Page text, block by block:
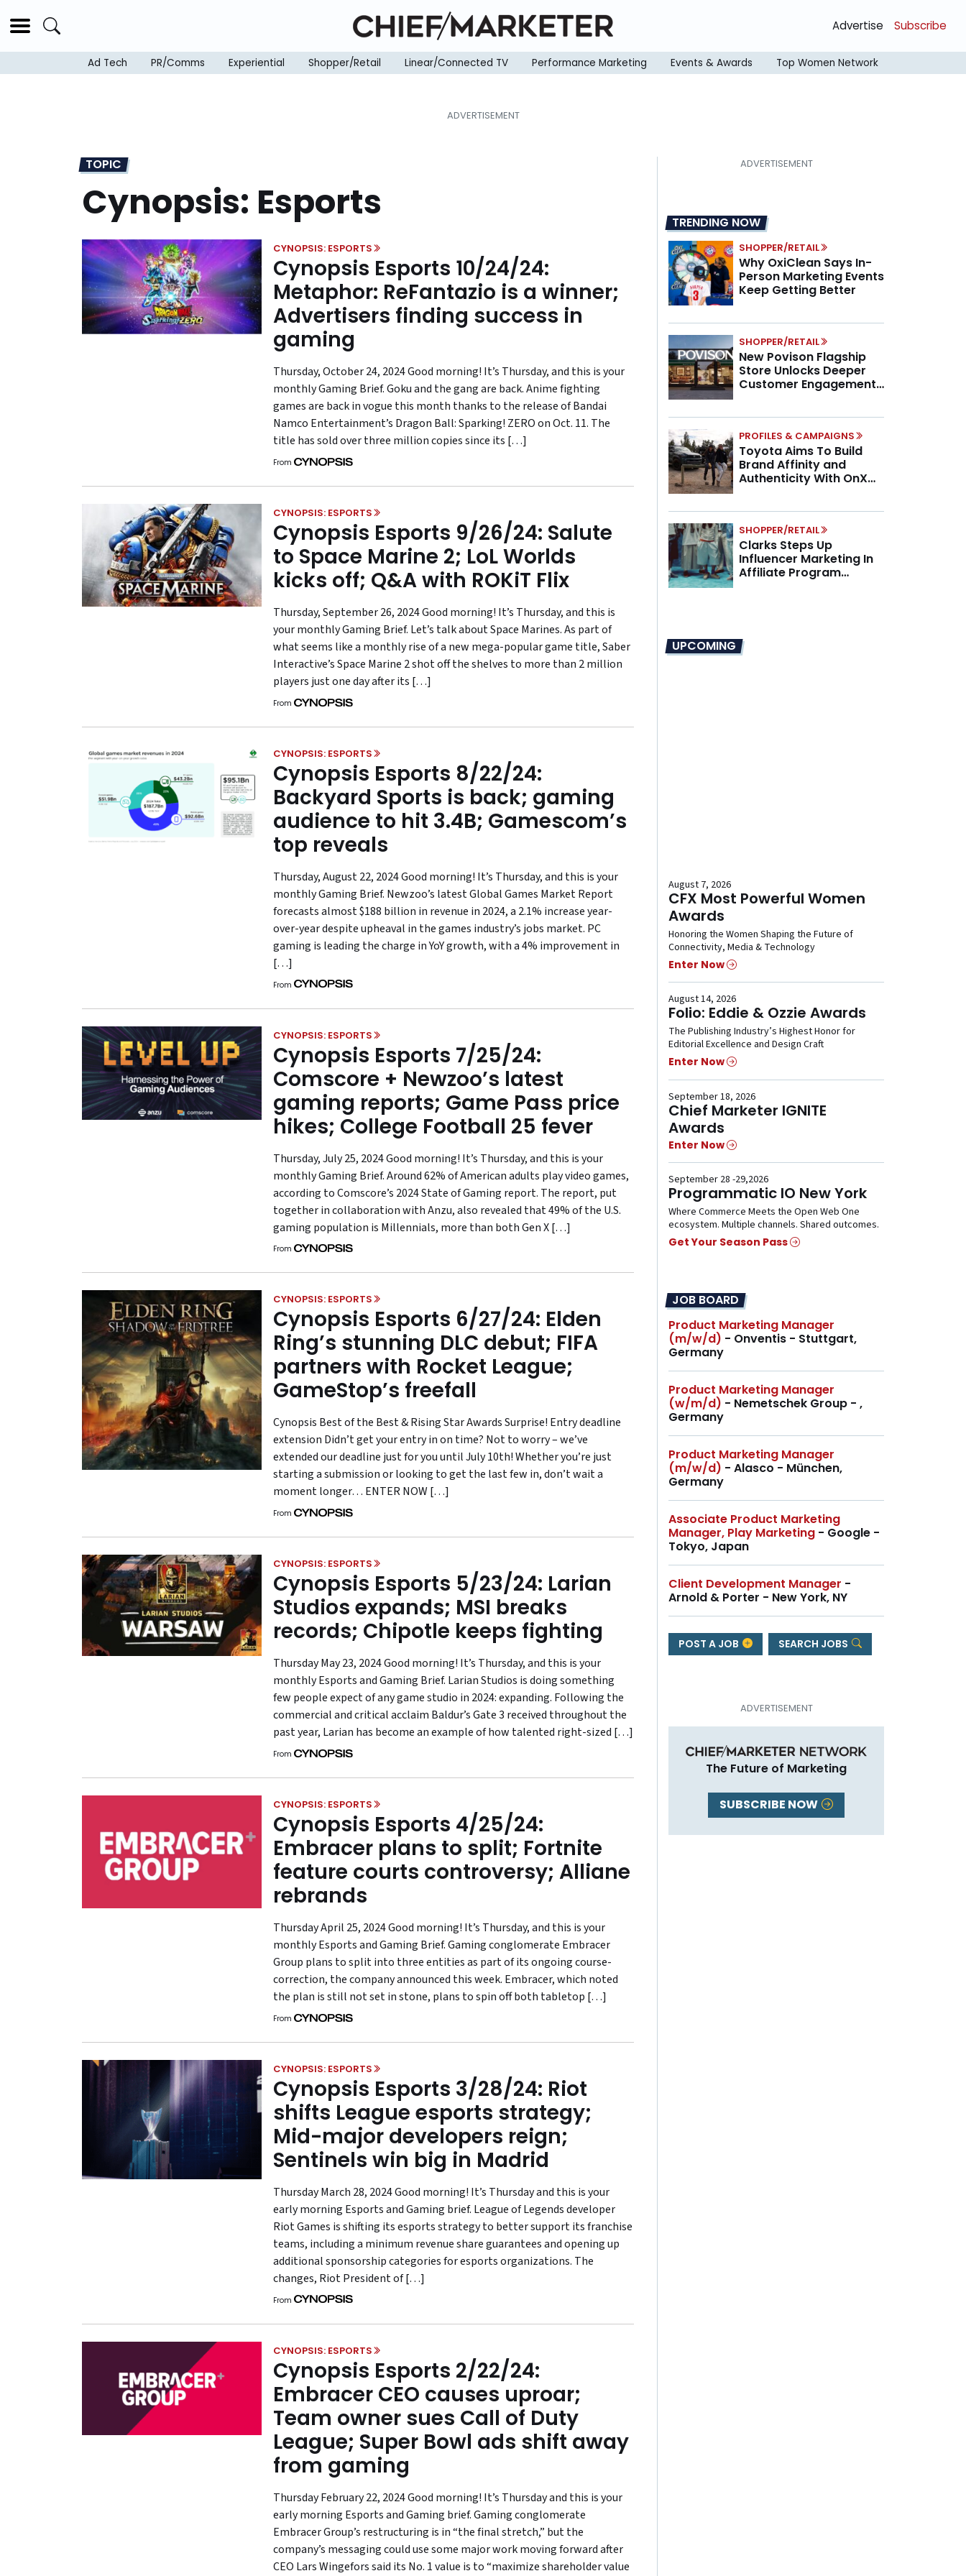
Advertise Subscribe
Ad Tech PR/Comms Experiential Shopper/Retail Linear/Connected TV Performance Marketing Events & Awards Top Women Network
TOPIC
Cynopsis: Esports
CYNOPSIS: ESPORTS
Cynopsis Esports 10/24/24:
Metaphor: ReFantazio is a winner;
Advertisers finding success in
gaming
Thursday, October 24, 2024 Good morning! It’s Thursday, and this is your
monthly Gaming Brief. Goku and the gang are back. Anime fighting
games are back in vogue this month thanks to the release of Bandai
Namco Entertainment’s Dragon Ball: Sparking! ZERO on Oct. 11. The
title has sold over three million copies since its […]
From
CYNOPSIS: ESPORTS
Cynopsis Esports 9/26/24: Salute
to Space Marine 2; LoL Worlds
kicks off; Q&A with ROKiT Flix
Thursday, September 26, 2024 Good morning! It’s Thursday, and this is
your monthly Gaming Brief. Let’s talk about Space Marines. As part of
what seems like a monthly rise of a new mega-popular game title, Saber
Interactive’s Space Marine 2 shot off the shelves to more than 2 million
players just one day after its […]
From
CYNOPSIS: ESPORTS
Cynopsis Esports 8/22/24:
Backyard Sports is back; gaming
audience to hit 3.4B; Gamescom’s
top reveals
Thursday, August 22, 2024 Good morning! It’s Thursday, and this is your
monthly Gaming Brief. Newzoo’s latest Global Games Market Report
forecasts almost $188 billion in revenue in 2024, a 2.1% increase year-
over-year despite upheaval in the games industry’s jobs market. PC
gaming is leading the charge in YoY growth, with a 4% improvement in
[…]
From
CYNOPSIS: ESPORTS
Cynopsis Esports 7/25/24:
Comscore + Newzoo’s latest
gaming reports; Game Pass price
hikes; College Football 25 fever
Thursday, July 25, 2024 Good morning! It’s Thursday, and this is your
monthly Gaming Brief. Around 62% of American adults play video games,
according to Comscore’s 2024 State of Gaming report. The report, put
together in collaboration with Anzu, also revealed that 49% of the U.S.
gaming population is Millennials, more than both Gen X […]
From
CYNOPSIS: ESPORTS
Cynopsis Esports 6/27/24: Elden
Ring’s stunning DLC debut; FIFA
partners with Rocket League;
GameStop’s freefall
Cynopsis Best of the Best & Rising Star Awards Surprise! Entry deadline
extension Didn’t get your entry in on time? Not to worry – we’ve
extended our deadline just for you until July 10th! Whether you’re just
starting a submission or looking to get the last few in, don’t wait a
moment longer… ENTER NOW […]
From
CYNOPSIS: ESPORTS
Cynopsis Esports 5/23/24: Larian
Studios expands; MSI breaks
records; Chipotle keeps fighting
Thursday May 23, 2024 Good morning! It’s Thursday, and this is your
monthly Esports and Gaming Brief. Larian Studios is doing something
few people expect of any game studio in 2024: expanding. Following the
commercial and critical acclaim Baldur’s Gate 3 received throughout the
past year, Larian has become an example of how talented right-sized […]
From
CYNOPSIS: ESPORTS
Cynopsis Esports 4/25/24:
Embracer plans to split; Fortnite
feature courts controversy; Alliane
rebrands
Thursday April 25, 2024 Good morning! It’s Thursday, and this is your
monthly Esports and Gaming Brief. Gaming conglomerate Embracer
Group plans to split into three entities as part of its ongoing course-
correction, the company announced this week. Embracer, which noted
the plan is still not set in stone, plans to spin off both tabletop […]
From
CYNOPSIS: ESPORTS
Cynopsis Esports 3/28/24: Riot
shifts League esports strategy;
Mid-major developers reign;
Sentinels win big in Madrid
Thursday March 28, 2024 Good morning! It’s Thursday and this is your
early morning Esports and Gaming brief. League of Legends developer
Riot Games is shifting its esports strategy to better support its franchise
teams, including a minimum revenue share guarantees and opening up
additional sponsorship categories for esports organizations. The
changes, Riot President of […]
From
CYNOPSIS: ESPORTS
Cynopsis Esports 2/22/24:
Embracer CEO causes uproar;
Team owner sues Call of Duty
League; Super Bowl ads shift away
from gaming
Thursday February 22, 2024 Good morning! It’s Thursday and this is your
early morning Esports and Gaming brief. Gaming conglomerate
Embracer Group’s restructuring is in “the final stretch,” but the
company’s messaging could use some major work moving forward after
CEO Lars Wingefors said its No. 1 value is to “maximize shareholder value
TRENDING NOW
SHOPPER/RETAIL
Why OxiClean Says In-
Person Marketing Events
Keep Getting Better
SHOPPER/RETAIL
New Povison Flagship
Store Unlocks Deeper
Customer Engagement,
PROFILES & CAMPAIGNS
Toyota Aims To Build
Brand Affinity and
Authenticity With OnX
SHOPPER/RETAIL
Clarks Steps Up
Influencer Marketing In
Affiliate Program
UPCOMING
August 7, 2026
CFX Most Powerful Women
Awards
Honoring the Women Shaping the Future of
Connectivity, Media & Technology
Enter Now
August 14, 2026
Folio: Eddie & Ozzie Awards
The Publishing Industry’s Highest Honor for
Editorial Excellence and Design Craft
Enter Now
September 18, 2026
Chief Marketer IGNITE
Awards
Enter Now
September 28 -29,2026
Programmatic IO New York
Where Commerce Meets the Open Web One
ecosystem. Multiple channels. Shared outcomes.
Get Your Season Pass
JOB BOARD
Product Marketing Manager
(m/w/d) - Onventis - Stuttgart,
Germany
Product Marketing Manager
(w/m/d) - Nemetschek Group - ,
Germany
Product Marketing Manager
(m/w/d) - Alasco - München,
Germany
Associate Product Marketing
Manager, Play Marketing - Google -
Tokyo, Japan
Client Development Manager -
Arnold & Porter - New York, NY
POST A JOB SEARCH JOBS
The Future of Marketing
SUBSCRIBE NOW